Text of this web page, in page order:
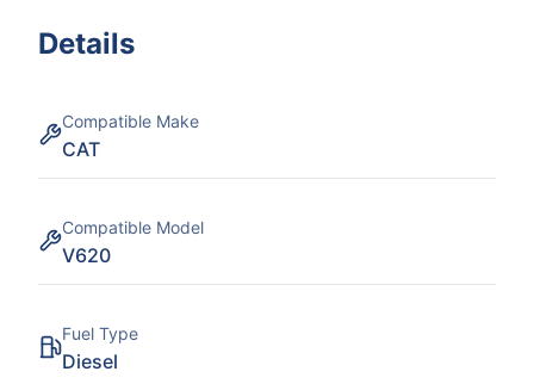
Details
Compatible Make
CAT
Compatible Model
V620
Fuel Type
Diesel